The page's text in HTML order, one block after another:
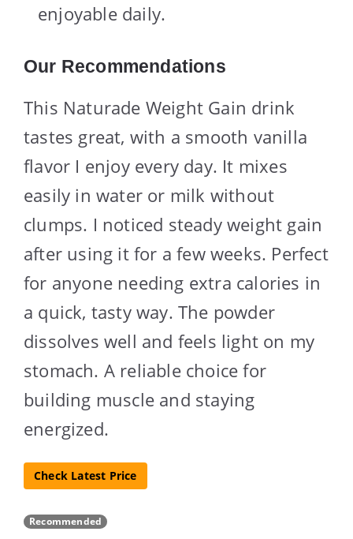
enjoyable daily.
Our Recommendations
This Naturade Weight Gain drink
tastes great, with a smooth vanilla
flavor I enjoy every day. It mixes
easily in water or milk without
clumps. I noticed steady weight gain
after using it for a few weeks. Perfect
for anyone needing extra calories in
a quick, tasty way. The powder
dissolves well and feels light on my
stomach. A reliable choice for
building muscle and staying
energized.
Check Latest Price
Recommended